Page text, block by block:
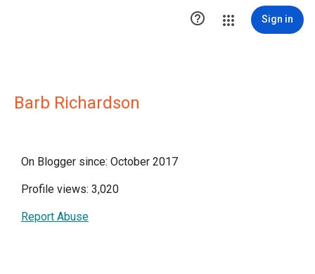
 Sign in
Barb Richardson
On Blogger since: October 2017
Profile views: 3,020
Report Abuse